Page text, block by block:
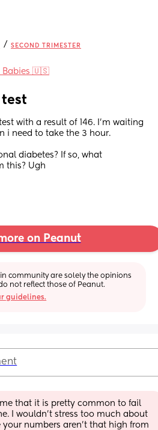
/ SECOND TRIMESTER
Babies 🇺🇸
with a result of 146. I’m waiting
i need to take the 3 hour.
diabetes? If so, what
this? Ugh
on Peanut
in community are solely the opinions
not reflect those of Peanut.
guidelines.
that it is pretty common to fail
I wouldn’t stress too much about
your numbers aren’t that high from